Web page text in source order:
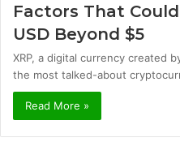
Factors That
USD Beyond $5
XRP, a digital currency created
the most talked-about
Read More »